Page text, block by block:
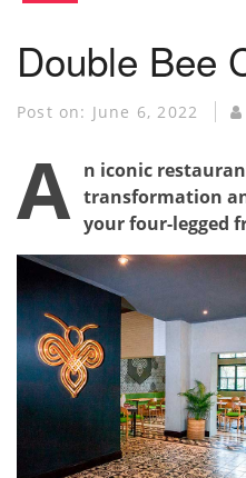
Double Bee
Post on: June 6, 2022
A n iconic
transformation
your four-legged